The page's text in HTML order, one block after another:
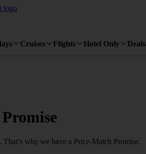
Cruises Flights Hotel Only Deals
why we have a Price-Match Promise.